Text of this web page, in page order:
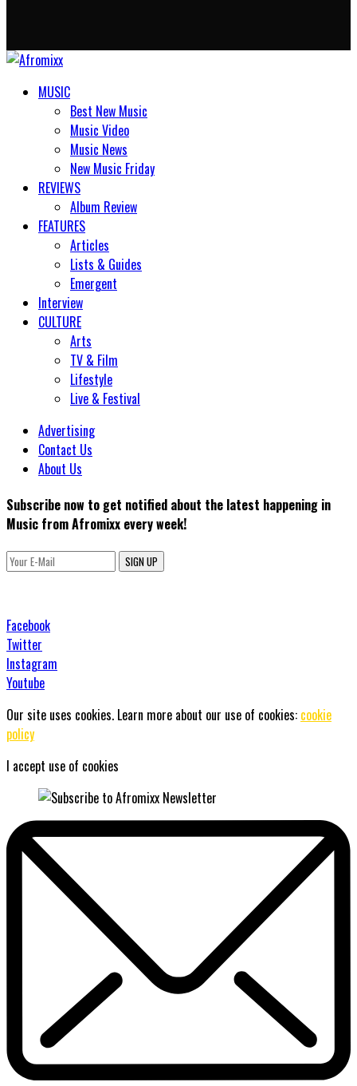
MUSIC
Best New Music
Music Video
Music News
New Music Friday
REVIEWS
Album Review
FEATURES
Articles
Lists & Guides
Emergent
Interview
CULTURE
Arts
TV & Film
Lifestyle
Live & Festival
Advertising
Contact Us
About Us
Subscribe now to get notified about the latest happening in
Music from Afromixx every week!
SIGN UP
Facebook
Twitter
Instagram
Youtube
Our site uses cookies. Learn more about our use of cookies: cookie
policy
I accept use of cookies